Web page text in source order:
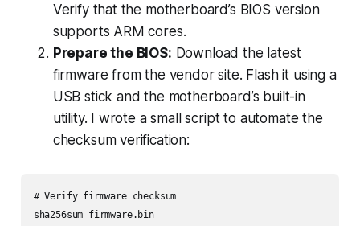
Verify that the motherboard’s BIOS version
supports ARM cores.
Prepare the BIOS: Download the latest
firmware from the vendor site. Flash it using a
USB stick and the motherboard’s built-in
utility. I wrote a small script to automate the
checksum verification:
# Verify firmware checksum
sha256sum firmware.bin